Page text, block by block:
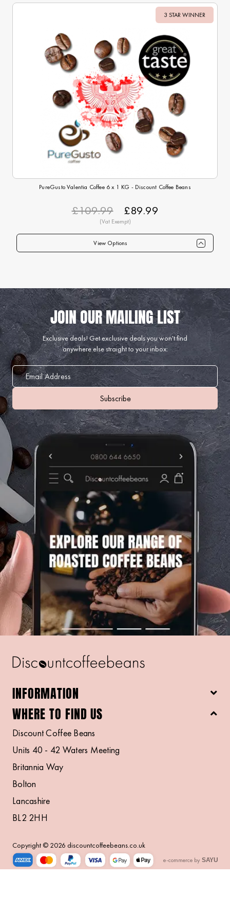
Sale
3 STAR WINNER
PureGusto Valentia Coffee 6 x 1 KG - Discount Coffee Beans
£109.99 £89.99
Qty 1+ 6+ 12+ 24+ 40+
75+
View Options
Exclusive deals!Get exclusive deals you won't find
anywhere else straight to your inbox:
INFORMATION
WHERE TO FIND US
Discount Coffee Beans
Units 40 - 42 Waters Meeting
Britannia Way
Bolton
Lancashire
BL2 2HH
Copyright © 2026 discountcoffeebeans.co.uk
e-commerce bySAYU